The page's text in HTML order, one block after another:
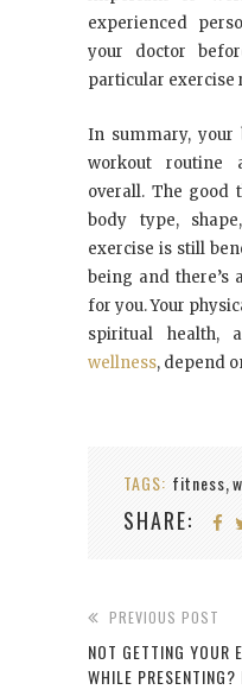
experienced
your doctor
particular exercise
In summary, your
workout routine
overall. The good
body type,
exercise is still
being and there’s
for you. Your
spiritual health,
wellness, depend
TAGS: fitness,
SHARE:
PREVIOUS POST
NOT GETTING YOUR
WHILE PRESENTING?